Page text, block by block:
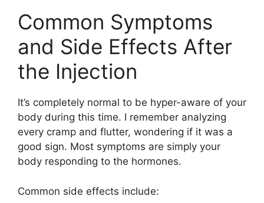
Common Symptoms
and Side Effects After
the Injection
It’s completely normal to be hyper-aware of your
body during this time. I remember analyzing
every cramp and flutter, wondering if it was a
good sign. Most symptoms are simply your
body responding to the hormones.
Common side effects include: